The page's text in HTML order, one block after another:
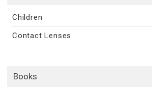
Children
Contact Lenses
Books